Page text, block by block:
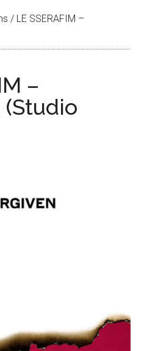
/ LE SSERAFIM –
–